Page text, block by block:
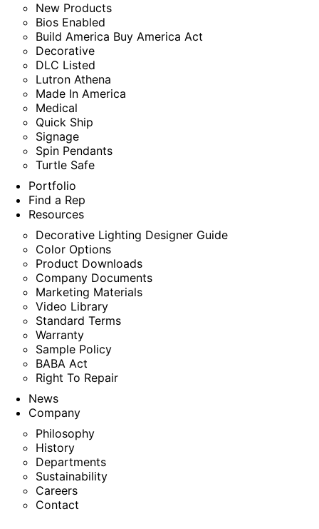
New Products
Bios Enabled
Build America Buy America Act
Decorative
DLC Listed
Lutron Athena
Made In America
Medical
Quick Ship
Signage
Spin Pendants
Turtle Safe
Portfolio
Find a Rep
Resources
Decorative Lighting Designer Guide
Color Options
Product Downloads
Company Documents
Marketing Materials
Video Library
Standard Terms
Warranty
Sample Policy
BABA Act
Right To Repair
News
Company
Philosophy
History
Departments
Sustainability
Careers
Contact